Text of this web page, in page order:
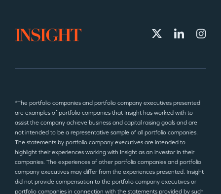
*The portfolio companies and portfolio company executives presented
are examples of portfolio companies that Insight has worked with to
assist the company achieve business and capital raising goals and are
not intended to be a representative sample of all portfolio companies.
The statements by portfolio company executives are intended to
highlight their experiences working with Insight as an investor in their
companies. The experiences of other portfolio companies and portfolio
company executives may differ from the experiences presented. Insight
did not provide compensation to the portfolio company executives or
portfolio companies in connection with the statements provided by such